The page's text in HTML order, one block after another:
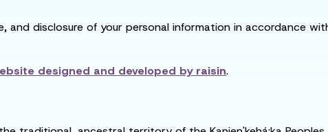
disclosure of your personal information in accordance
designed and developed byraisin.